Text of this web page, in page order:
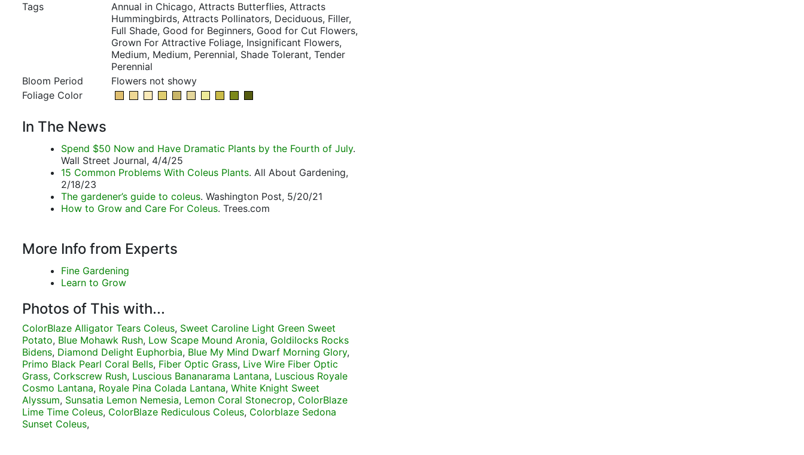
Tags
Annual in Chicago, Attracts Butterflies, Attracts
Hummingbirds, Attracts Pollinators, Deciduous, Filler,
Full Shade, Good for Beginners, Good for Cut Flowers,
Grown For Attractive Foliage, Insignificant Flowers,
Medium, Medium, Perennial, Shade Tolerant, Tender
Perennial
Bloom Period
Flowers not showy
Foliage Color
In The News
Spend $50 Now and Have Dramatic Plants by the Fourth of July.
Wall Street Journal, 4/4/25
15 Common Problems With Coleus Plants. All About Gardening,
2/18/23
The gardener’s guide to coleus. Washington Post, 5/20/21
How to Grow and Care For Coleus. Trees.com
More Info from Experts
Fine Gardening
Learn to Grow
Photos of This with...
ColorBlaze Alligator Tears Coleus, Sweet Caroline Light Green Sweet
Potato, Blue Mohawk Rush, Low Scape Mound Aronia, Goldilocks Rocks
Bidens, Diamond Delight Euphorbia, Blue My Mind Dwarf Morning Glory,
Primo Black Pearl Coral Bells, Fiber Optic Grass, Live Wire Fiber Optic
Grass, Corkscrew Rush, Luscious Bananarama Lantana, Luscious Royale
Cosmo Lantana, Royale Pina Colada Lantana, White Knight Sweet
Alyssum, Sunsatia Lemon Nemesia, Lemon Coral Stonecrop, ColorBlaze
Lime Time Coleus, ColorBlaze Rediculous Coleus, Colorblaze Sedona
Sunset Coleus,